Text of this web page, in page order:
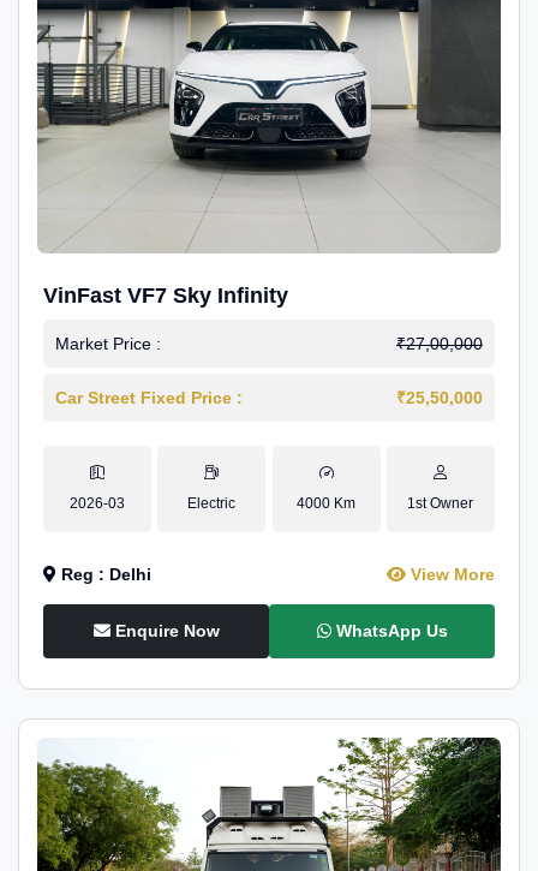
VinFast VF7 Sky Infinity
Market Price : ₹27,00,000
Car Street Fixed Price : ₹25,50,000
2026-03 Electric 4000 Km 1st Owner
Reg : Delhi View More
Enquire Now WhatsApp Us